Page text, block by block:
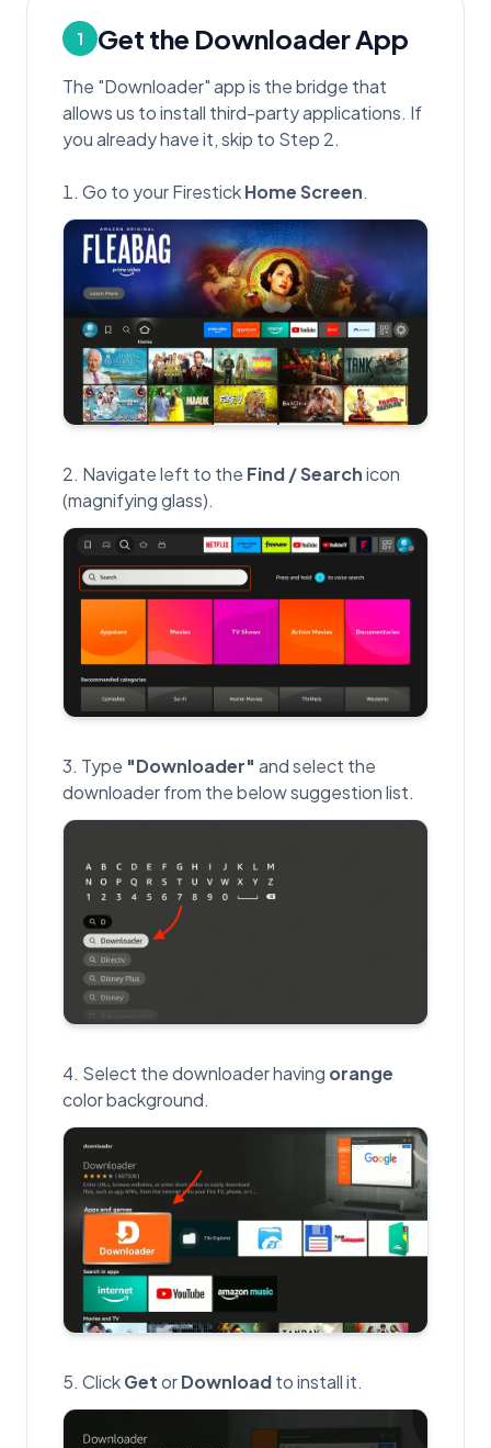
1 Get the Downloader App
The "Downloader" app is the bridge that
allows us to install third-party applications. If
you already have it, skip to Step 2.
Go to your FirestickHome Screen.
Navigate left to the Find / Searchicon
(magnifying glass).
Type "Downloader" and select the
downloader from the below suggestion list.
Select the downloader having orange
color background.
ClickGetorDownloadto install it.